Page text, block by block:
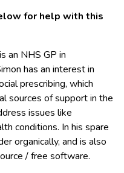
for help with this
an NHS GP in
has an interest in
prescribing, which
sources of support in the
issues like
conditions. In his spare
organically, and is also
/ free software.